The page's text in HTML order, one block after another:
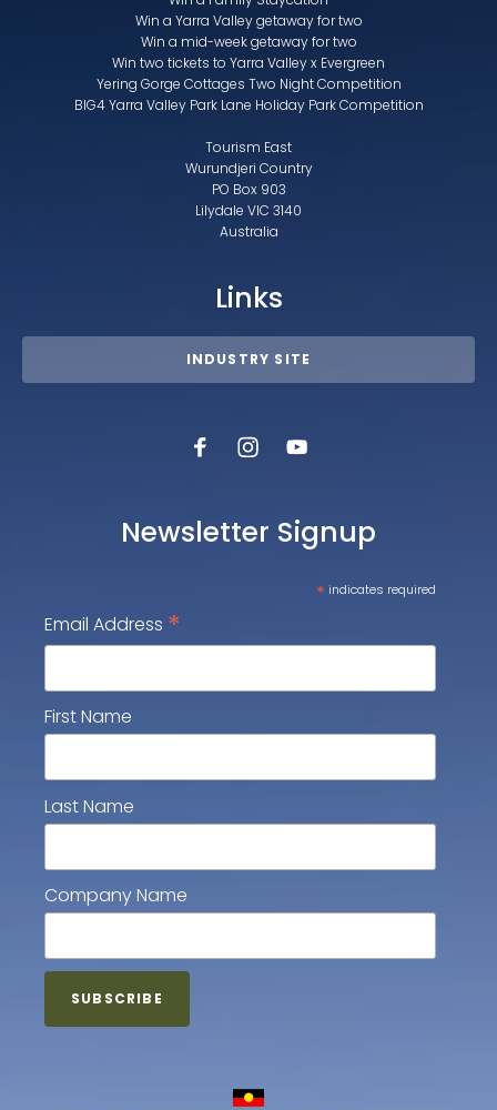
Win a Yarra Valley getaway for two
Win a mid-week getaway for two
Win two tickets to Yarra Valley x Evergreen
Yering Gorge Cottages Two Night Competition
BIG4 Yarra Valley Park Lane Holiday Park Competition
Tourism East
Wurundjeri Country
PO Box 903
Lilydale VIC 3140
Australia
Links
INDUSTRY SITE
Newsletter Signup
* indicates required
Email Address *
First Name
Last Name
Company Name